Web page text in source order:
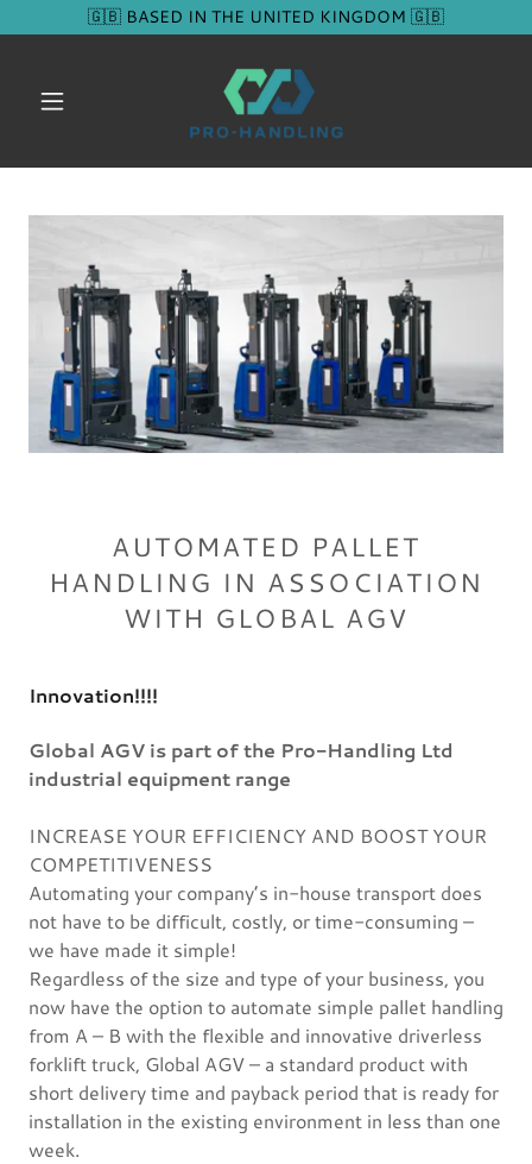
🇬🇧 BASED IN THE UNITED KINGDOM 🇬🇧
AUTOMATED PALLET
HANDLING IN ASSOCIATION
WITH GLOBAL AGV
Innovation!!!!
Global AGV is part of the Pro-Handling Ltd
industrial equipment range
INCREASE YOUR EFFICIENCY AND BOOST YOUR
COMPETITIVENESS
Automating your company’s in-house transport does
not have to be difficult, costly, or time-consuming –
we have made it simple!
Regardless of the size and type of your business, you
now have the option to automate simple pallet handling
from A – B with the flexible and innovative driverless
forklift truck, Global AGV – a standard product with
short delivery time and payback period that is ready for
installation in the existing environment in less than one
week.